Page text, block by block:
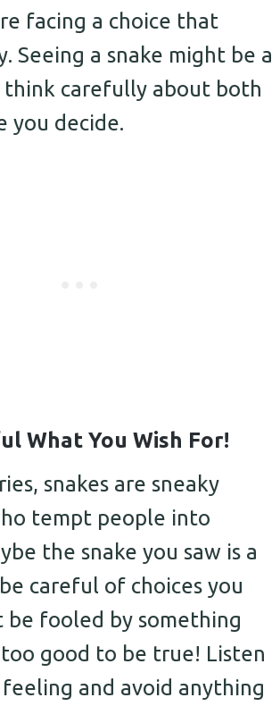
facing a choice that
Seeing a snake might be a
think carefully about both
you decide.
What You Wish For!
snakes are sneaky
tempt people into
the snake you saw is a
careful of choices you
be fooled by something
good to be true! Listen
and avoid anything